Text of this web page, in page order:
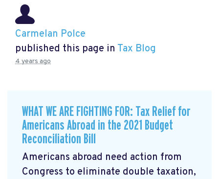
Carmelan Polce
published this page in Tax Blog
4 years ago
WHAT WE ARE FIGHTING FOR: Tax Relief for
Americans Abroad in the 2021 Budget
Reconciliation Bill
Americans abroad need action from
Congress to eliminate double taxation,